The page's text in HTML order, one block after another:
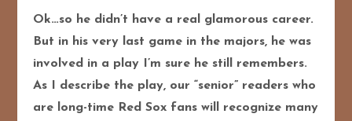
Ok…so he didn’t have a real glamorous career.
But in his very last game in the majors, he was
involved in a play I’m sure he still remembers.
As I describe the play, our “senior” readers who
are long-time Red Sox fans will recognize many